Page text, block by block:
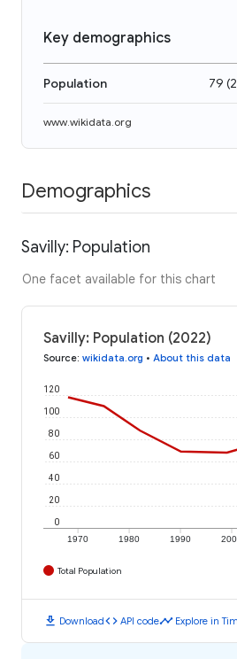
Key demographics
Population 79 (
www.wikidata.org
Demographics
Savilly: Population
One facet available for this chart
Savilly: Population (2022)
Source: wikidata.org • About this data
1970 1980 1990
0
20
40
60
80
100
120
Total Population
download Downloadcode API codetimeline Explore in